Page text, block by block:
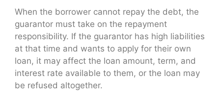
When the borrower cannot repay the debt, the
guarantor must take on the repayment
responsibility. If the guarantor has high liabilities
at that time and wants to apply for their own
loan, it may affect the loan amount, term, and
interest rate available to them, or the loan may
be refused altogether.